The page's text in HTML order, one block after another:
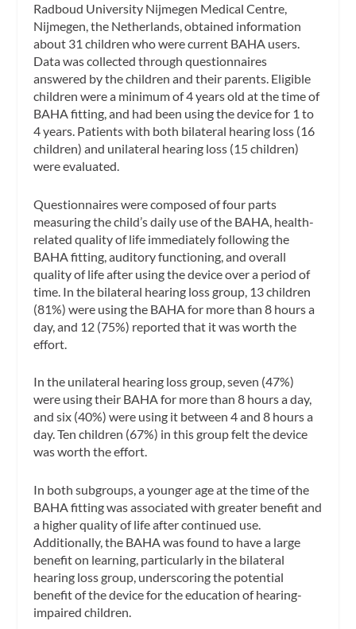
Radboud University Nijmegen Medical Centre,
Nijmegen, the Netherlands, obtained information
about 31 children who were current BAHA users.
Data was collected through questionnaires
answered by the children and their parents. Eligible
children were a minimum of 4 years old at the time of
BAHA fitting, and had been using the device for 1 to
4 years. Patients with both bilateral hearing loss (16
children) and unilateral hearing loss (15 children)
were evaluated.
Questionnaires were composed of four parts
measuring the child’s daily use of the BAHA, health-
related quality of life immediately following the
BAHA fitting, auditory functioning, and overall
quality of life after using the device over a period of
time. In the bilateral hearing loss group, 13 children
(81%) were using the BAHA for more than 8 hours a
day, and 12 (75%) reported that it was worth the
effort.
In the unilateral hearing loss group, seven (47%)
were using their BAHA for more than 8 hours a day,
and six (40%) were using it between 4 and 8 hours a
day. Ten children (67%) in this group felt the device
was worth the effort.
In both subgroups, a younger age at the time of the
BAHA fitting was associated with greater benefit and
a higher quality of life after continued use.
Additionally, the BAHA was found to have a large
benefit on learning, particularly in the bilateral
hearing loss group, underscoring the potential
benefit of the device for the education of hearing-
impaired children.